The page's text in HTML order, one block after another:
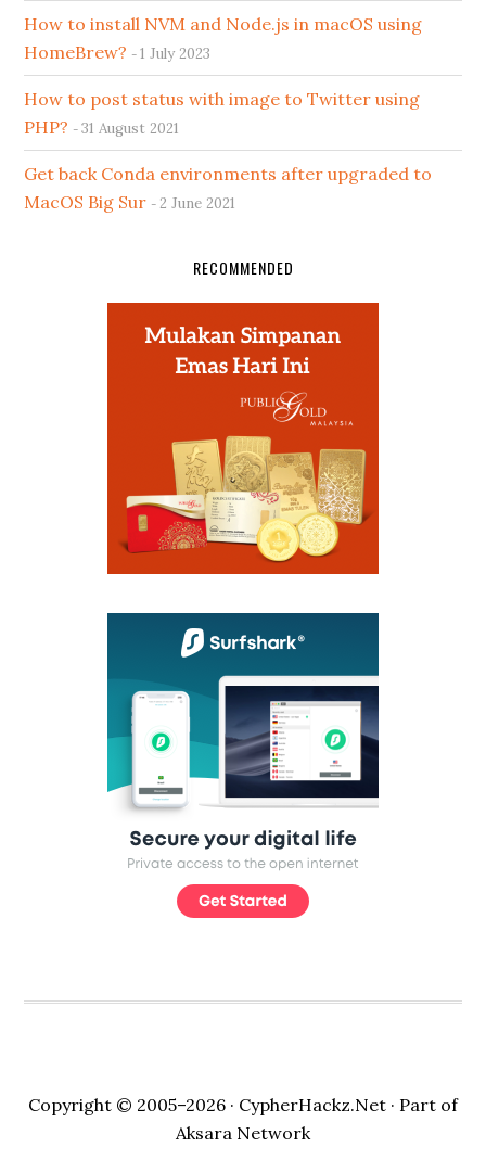
How to install NVM and Node.js in macOS using
HomeBrew?
1 July 2023
How to post status with image to Twitter using
PHP?
31 August 2021
Get back Conda environments after upgraded to
MacOS Big Sur
2 June 2021
RECOMMENDED
Copyright © 2005–2026 · CypherHackz.Net · Part of
Aksara Network